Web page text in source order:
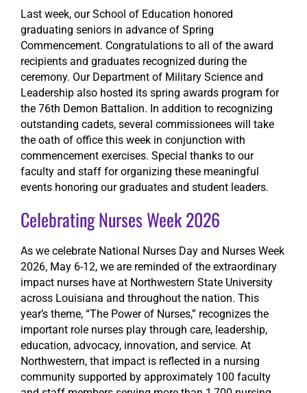
Last week, our School of Education honored
graduating seniors in advance of Spring
Commencement. Congratulationsto all of the award
recipients and graduates recognized during the
ceremony. Our Department of Military Science and
Leadership also hosted its spring awards program for
the 76th Demon Battalion. In addition to recognizing
outstanding cadets, several commissionees will take
the oath of office this week in conjunction with
commencement exercises. Special thanks to our
faculty and staff for organizing these meaningful
events honoring our graduates and student leaders.
Celebrating Nurses Week 2026
As we celebrate National Nurses Day and Nurses Week
2026, May 6-12, we are reminded of the extraordinary
impact nurses have at Northwestern State University
across Louisiana and throughout the nation. This
year’s theme, “The Power of Nurses,” recognizes the
important role nurses play through care, leadership,
education, advocacy, innovation, and service. At
Northwestern, that impact is reflected in a nursing
community supported by approximately 100 faculty